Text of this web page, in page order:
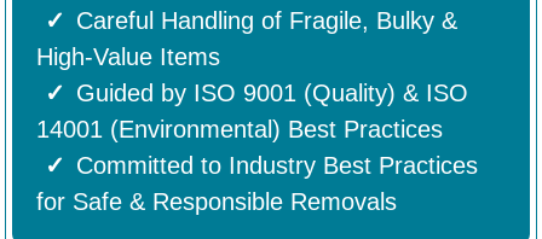
Careful Handling of Fragile, Bulky &
High-Value Items
Guided by ISO 9001 (Quality) & ISO
14001 (Environmental) Best Practices
Committed to Industry Best Practices
for Safe & Responsible Removals